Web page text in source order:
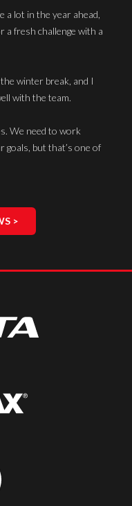
a lot in the year ahead,
a fresh challenge with a
winter break, and I
with the team.
We need to work
goals, but that’s one of
>